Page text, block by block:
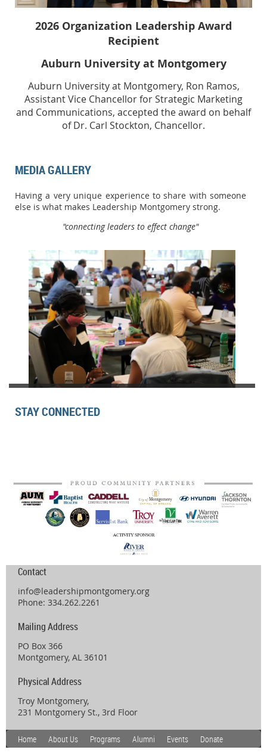
2026 Organization Leadership Award
Recipient
Auburn University at Montgomery
Auburn University at Montgomery, Ron Ramos,
Assistant Vice Chancellor for Strategic Marketing
and Communications, accepted the award on behalf
of Dr. Carl Stockton, Chancellor.
MEDIA GALLERY
Having a very unique experience to share with someone
else is what makes Leadership Montgomery strong.
"connecting leaders to effect change"
STAY CONNECTED
Contact
info@leadershipmontgomery.org
Phone: 334.262.2261
Mailing Address
PO Box 366
Montgomery, AL 36101
Physical Address
Troy Montgomery,
231 Montgomery St., 3rd Floor
Home About Us Programs Alumni Events Donate